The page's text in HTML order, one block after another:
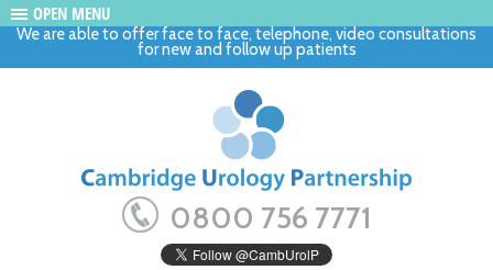
OPEN MENU
We are able to offer face to face, telephone, video consultations
for new and follow up patients
0800 756 7771